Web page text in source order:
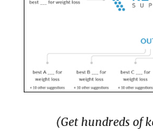
(Get hundreds of